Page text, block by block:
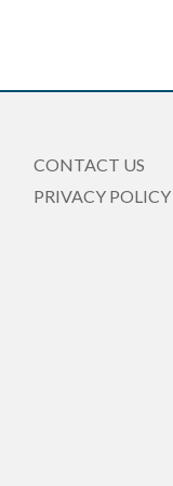
CONTACT US
PRIVACY POLICY